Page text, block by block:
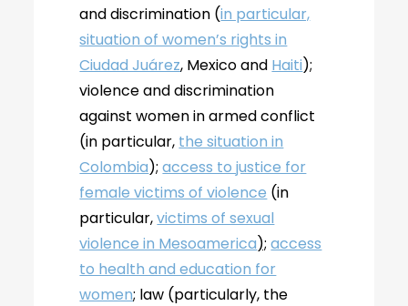
and discrimination (in particular,
situation of women’s rights in
Ciudad Juárez, Mexico and Haiti);
violence and discrimination
against women in armed conflict
(in particular, the situation in
Colombia);access to justice for
female victims of violence (in
particular,victims of sexual
violence in Mesoamerica); access
to health and education for
women; law (particularly, the